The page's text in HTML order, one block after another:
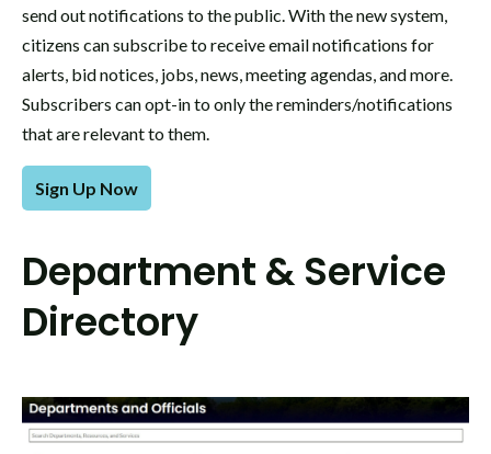
send out notifications to the public. With the new system,
citizens can subscribe to receive email notifications for
alerts, bid notices, jobs, news, meeting agendas, and more.
Subscribers can opt-in to only the reminders/notifications
that are relevant to them.
Sign Up Now
Department & Service
Directory